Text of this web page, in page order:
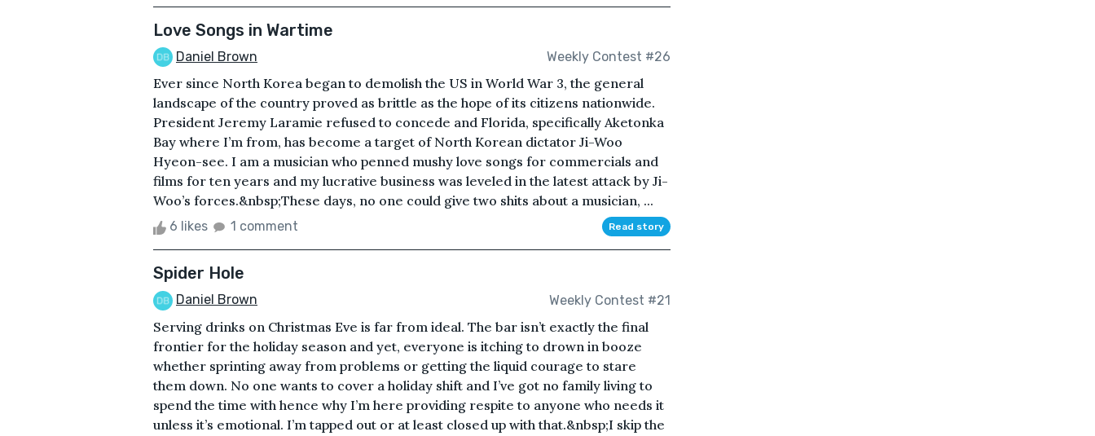
Love Songs in Wartime
Daniel Brown Weekly Contest #26
Ever since North Korea began to demolish the US in World War 3, the general
landscape of the country proved as brittle as the hope of its citizens nationwide.
President Jeremy Laramie refused to concede and Florida, specifically Aketonka
Bay where I’m from, has become a target of North Korean dictator Ji-Woo
Hyeon-see. I am a musician who penned mushy love songs for commercials and
films for ten years and my lucrative business was leveled in the latest attack by Ji-
Woo’s forces.&nbsp;These days, no one could give two shits about a musician, ...
6 likes 1 comment Read story
Spider Hole
Daniel Brown Weekly Contest #21
Serving drinks on Christmas Eve is far from ideal. The bar isn’t exactly the final
frontier for the holiday season and yet, everyone is itching to drown in booze
whether sprinting away from problems or getting the liquid courage to stare
them down. No one wants to cover a holiday shift and I’ve got no family living to
spend the time with hence why I’m here providing respite to anyone who needs it
unless it’s emotional. I’m tapped out or at least closed up with that.&nbsp;I skip the